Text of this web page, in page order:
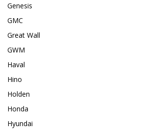
Genesis
GMC
Great Wall
GWM
Haval
Hino
Holden
Honda
Hyundai